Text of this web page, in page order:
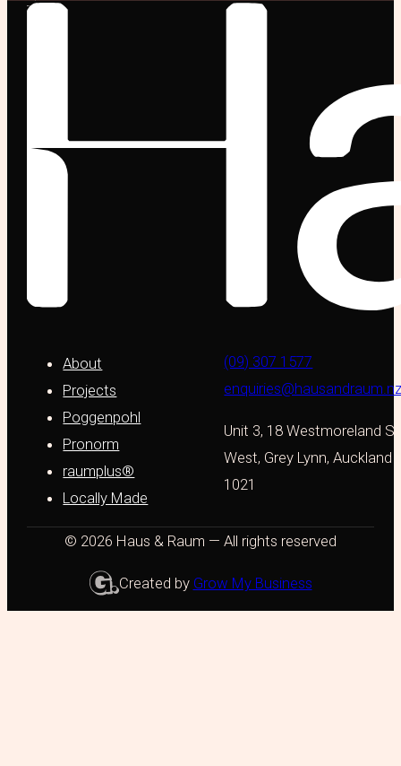
About
Projects
Poggenpohl
Pronorm
raumplus®
Locally Made
(09) 307 1577
Unit 3, 18 Westmoreland St
West, Grey Lynn, Auckland
1021
Created by Grow My Business
© 2026 Haus & Raum — All rights reserved